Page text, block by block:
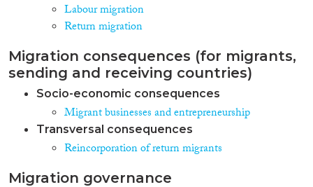
Labour migration
Return migration
Migration consequences (for migrants,
sending and receiving countries)
Socio-economic consequences
Migrant businesses and entrepreneurship
Transversal consequences
Reincorporation of return migrants
Migration governance